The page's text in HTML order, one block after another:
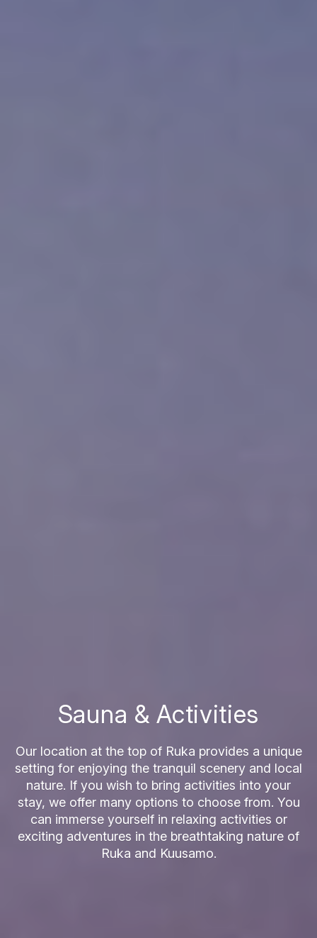
Sauna & Activities
Our location at the top of Ruka provides a unique
setting for enjoying the tranquil scenery and local
nature. If you wish to bring activities into your
stay, we offer many options to choose from. You
can immerse yourself in relaxing activities or
exciting adventures in the breathtaking nature of
Ruka and Kuusamo.